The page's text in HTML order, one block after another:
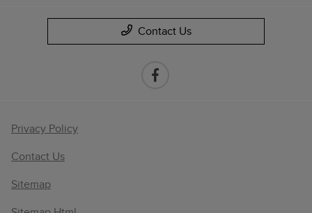
Contact Us
Privacy Policy
Contact Us
Sitemap